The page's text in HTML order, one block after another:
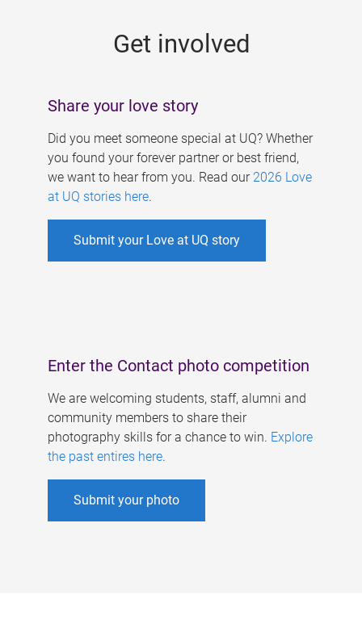
Get involved
Share your love story
Did you meet someone special at UQ? Whether
you found your forever partner or best friend,
we want to hear from you. Read our 2026 Love
at UQ stories here.
Submit your Love at UQ story
Enter the Contact photo competition
We are welcoming students, staff, alumni and
community members to share their
photography skills for a chance to win. Explore
the past entires here.
Submit your photo